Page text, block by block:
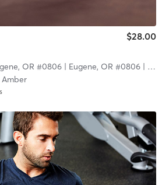
$28.00
OR #0806| Eugene, OR #0806| 9.4 mi
Amber